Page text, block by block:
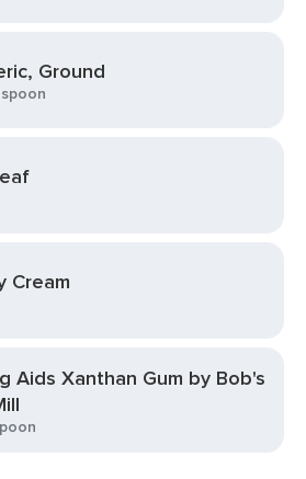
Ground
Cream
Aids Xanthan Gum by Bob's